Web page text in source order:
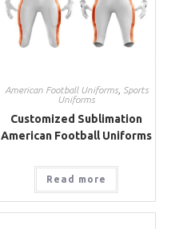
American Football Uniforms,
Sports
Uniforms
Customized Sublimation
American Football Uniforms
Read more